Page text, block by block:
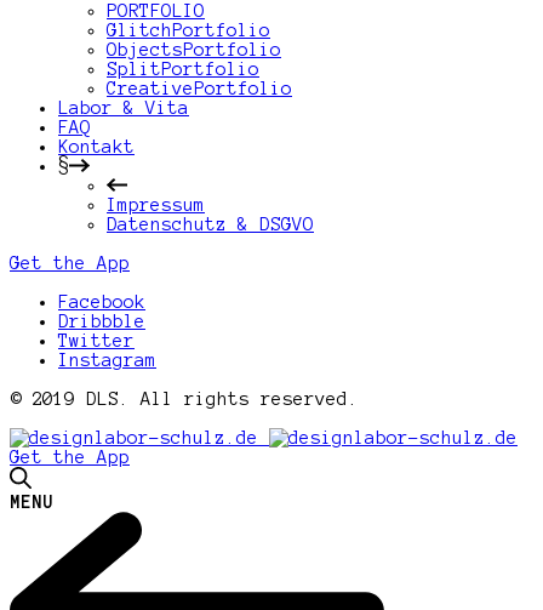
PORTFOLIO
GlitchPortfolio
ObjectsPortfolio
SplitPortfolio
CreativePortfolio
Labor & Vita
FAQ
Kontakt
§
Impressum
Datenschutz & DSGVO
Get the App
Facebook
Dribbble
Twitter
Instagram
© 2019 DLS. All rights reserved.
Get the App
MENU